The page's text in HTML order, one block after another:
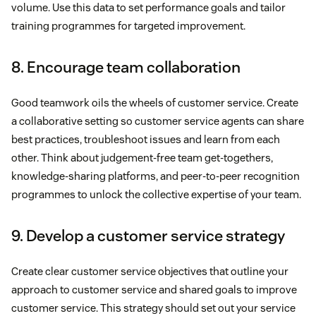
volume. Use this data to set performance goals and tailor
training programmes for targeted improvement.
8. Encourage team collaboration
Good teamwork oils the wheels of customer service. Create
a collaborative setting so customer service agents can share
best practices, troubleshoot issues and learn from each
other. Think about judgement-free team get-togethers,
knowledge-sharing platforms, and peer-to-peer recognition
programmes to unlock the collective expertise of your team.
9. Develop a customer service strategy
Create clear customer service objectives that outline your
approach to customer service and shared goals to improve
customer service. This strategy should set out your service